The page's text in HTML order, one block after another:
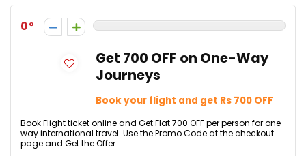
0
Get ₹700 OFF on One-Way
Journeys
Book your flight and get Rs 700 OFF
Book Flight ticket online and Get Flat ₹700 OFF per person for one-
way international travel. Use the Promo Code at the checkout
page and Get the Offer.